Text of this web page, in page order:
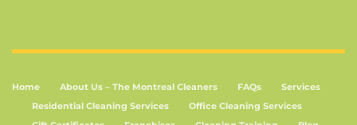
Home About Us – The Montreal Cleaners FAQs
Services
Residential Cleaning Services
Office Cleaning Services